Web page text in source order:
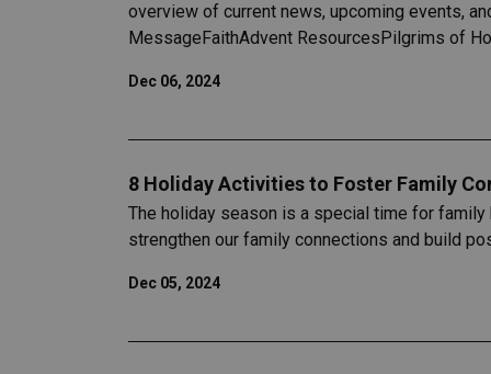
overview of current news, upcoming events,
MessageFaithAdvent ResourcesPilgrims of
Dec 06, 2024
8 Holiday Activities to Foster Family
The holiday season is a special time for
strengthen our family connections and build
Dec 05, 2024